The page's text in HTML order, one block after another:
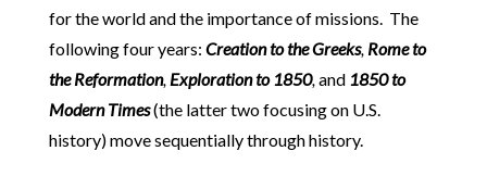
for the world and the importance of missions. The
following four years: Creation to the Greeks, Rome to
the Reformation, Exploration to 1850,and 1850 to
Modern Times(the latter two focusing on U.S.
history) move sequentially through history.